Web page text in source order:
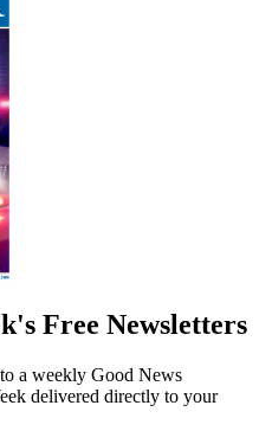
Free Newsletters
a weekly Good News
delivered directly to your